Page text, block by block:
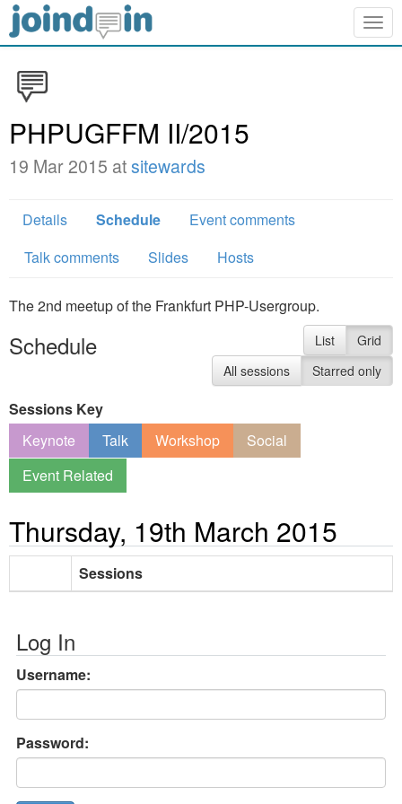
PHPUGFFM II/2015
19 Mar 2015 atsitewards
Details Schedule
Event comments
Talk comments
Slides Hosts
The 2nd meetup of the Frankfurt PHP-Usergroup.
Schedule List
Grid
All sessions
Starred only
Sessions Key
Keynote
Talk Workshop
Social
Event Related
Thursday, 19th March 2015
Sessions
Log In
Username:
Password: